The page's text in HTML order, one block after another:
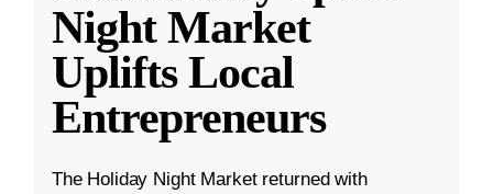
Night Market
Uplifts Local
Entrepreneurs
The Holiday Night Market returned with